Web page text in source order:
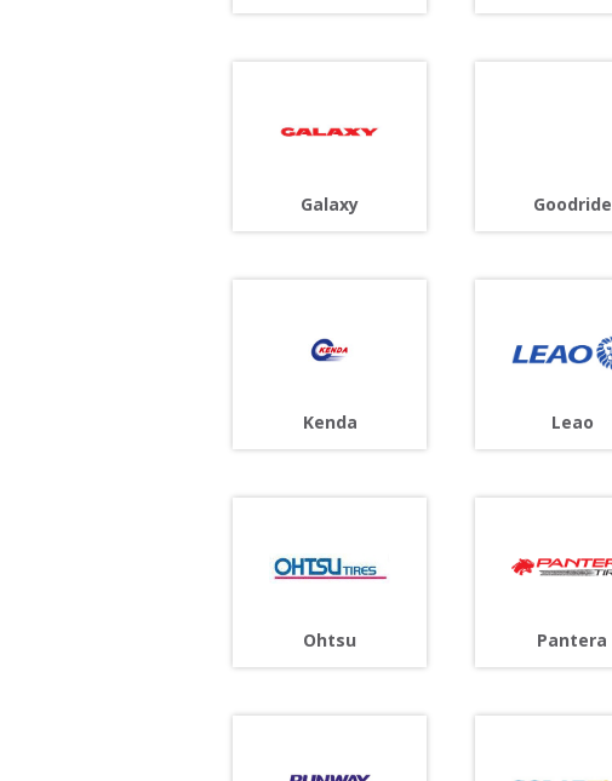
Galaxy Goodride
Kenda Leao
Ohtsu Pantera